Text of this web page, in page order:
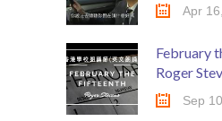
Apr
February
Roger
Sep